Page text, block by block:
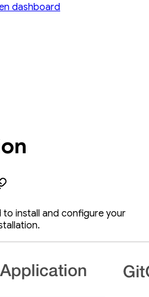
dashboard
to install and configure your